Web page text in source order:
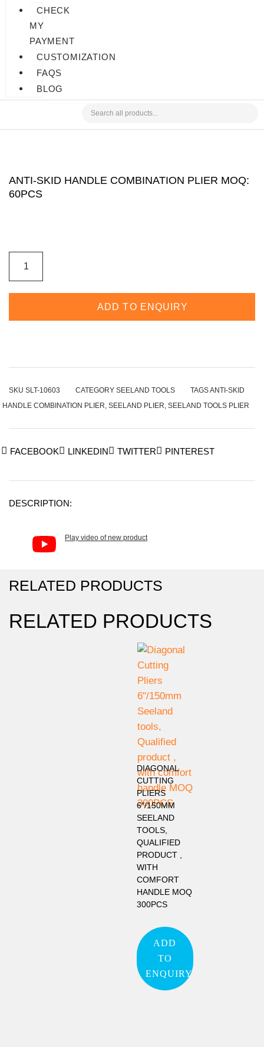
CHECK
MY
PAYMENT
CUSTOMIZATION
FAQS
BLOG
ANTI-SKID HANDLE COMBINATION PLIER MOQ:
60PCS
ADD TO ENQUIRY
SKU SLT-10603 CATEGORY SEELAND TOOLS TAGSANTI-SKID
HANDLE COMBINATION PLIER, SEELAND PLIER, SEELAND TOOLS PLIER
FACEBOOK LINKEDIN TWITTER PINTEREST
DESCRIPTION:
Play video of new product
RELATED PRODUCTS
RELATED PRODUCTS
DIAGONAL
CUTTING
PLIERS
6″/150MM
SEELAND
TOOLS,
QUALIFIED
PRODUCT ,
WITH
COMFORT
HANDLE MOQ
300PCS
ADD
TO
ENQUIRY